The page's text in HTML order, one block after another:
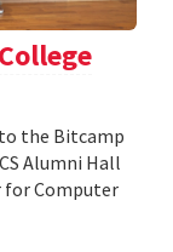
the Bitcamp
Alumni Hall
for Computer